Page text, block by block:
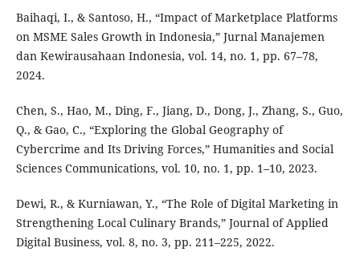
Baihaqi, I., & Santoso, H., “Impact of Marketplace Platforms
on MSME Sales Growth in Indonesia,” Jurnal Manajemen
dan Kewirausahaan Indonesia, vol. 14, no. 1, pp. 67–78,
2024.
Chen, S., Hao, M., Ding, F., Jiang, D., Dong, J., Zhang, S., Guo,
Q., & Gao, C., “Exploring the Global Geography of
Cybercrime and Its Driving Forces,” Humanities and Social
Sciences Communications, vol. 10, no. 1, pp. 1–10, 2023.
Dewi, R., & Kurniawan, Y., “The Role of Digital Marketing in
Strengthening Local Culinary Brands,” Journal of Applied
Digital Business, vol. 8, no. 3, pp. 211–225, 2022.